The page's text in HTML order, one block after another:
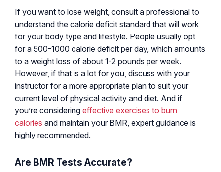
If you want to lose weight, consult a professional to
understand the calorie deficit standard that will work
for your body type and lifestyle. People usually opt
for a 500-1000 calorie deficit per day, which amounts
to a weight loss of about 1-2 pounds per week.
However, if that is a lot for you, discuss with your
instructor for a more appropriate plan to suit your
current level of physical activity and diet. And if
you’re considering effective exercises to burn
calories and maintain your BMR, expert guidance is
highly recommended.
Are BMR Tests Accurate?